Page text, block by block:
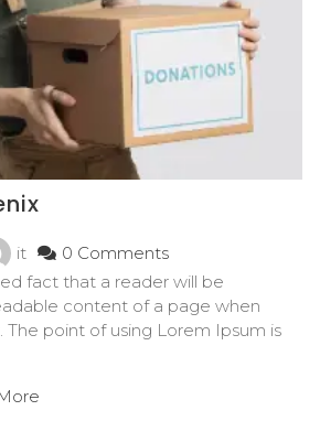
it
0 Comments
fact that a reader will be
content of a page when
The point of using Lorem Ipsum is